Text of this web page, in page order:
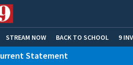
STREAM NOW BACK TO SCHOOL 9
Statement